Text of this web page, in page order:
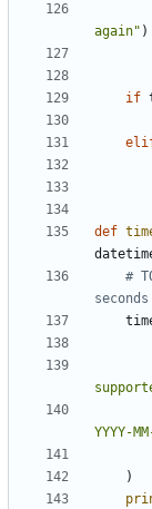
again" )
if
def
#
seconds
YYYY-
)